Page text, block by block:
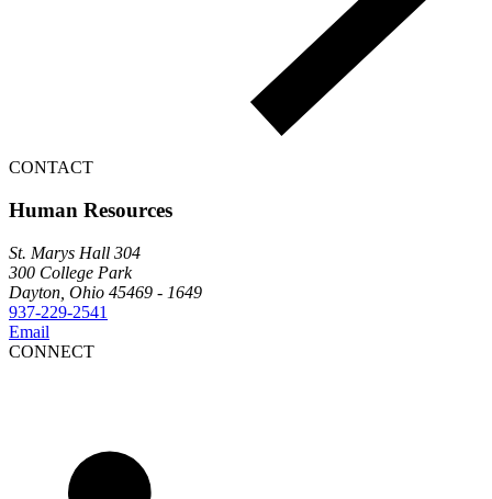
CONTACT
Human Resources
St. Marys Hall 304
300 College Park
Dayton, Ohio 45469 - 1649
937-229-2541
Email
CONNECT